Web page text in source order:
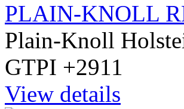
PLAIN-KNOLL
Plain-Knoll
GTPI +2911
View details